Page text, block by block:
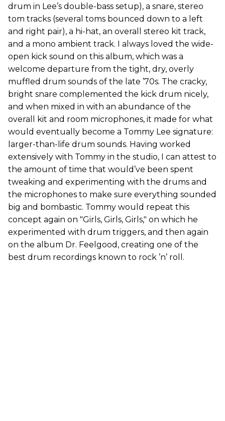
drum in Lee’s double-bass setup), a snare, stereo
tom tracks (several toms bounced down to a left
and right pair), a hi-hat, an overall stereo kit track,
and a mono ambient track. I always loved the wide-
open kick sound on this album, which was a
welcome departure from the tight, dry, overly
muffled drum sounds of the late ’70s. The cracky,
bright snare complemented the kick drum nicely,
and when mixed in with an abundance of the
overall kit and room microphones, it made for what
would eventually become a Tommy Lee signature:
larger-than-life drum sounds. Having worked
extensively with Tommy in the studio, I can attest to
the amount of time that would’ve been spent
tweaking and experimenting with the drums and
the microphones to make sure everything sounded
big and bombastic. Tommy would repeat this
concept again on "Girls, Girls, Girls," on which he
experimented with drum triggers, and then again
on the album Dr. Feelgood, creating one of the
best drum recordings known to rock ’n’ roll.